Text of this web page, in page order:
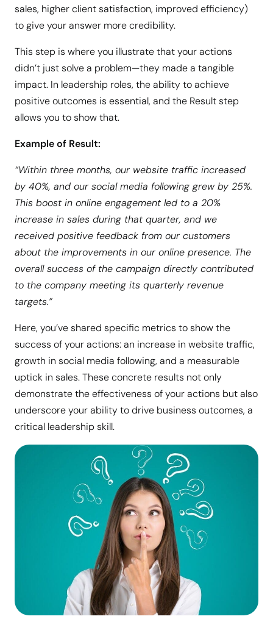
sales, higher client satisfaction, improved efficiency)
to give your answer more credibility.
This step is where you illustrate that your actions
didn’t just solve a problem—they made a tangible
impact. In leadership roles, the ability to achieve
positive outcomes is essential, and the Result step
allows you to show that.
Example of Result:
“Within three months, our website traffic increased
by 40%, and our social media following grew by 25%.
This boost in online engagement led to a 20%
increase in sales during that quarter, and we
received positive feedback from our customers
about the improvements in our online presence. The
overall success of the campaign directly contributed
to the company meeting its quarterly revenue
targets.”
Here, you’ve shared specific metrics to show the
success of your actions: an increase in website traffic,
growth in social media following, and a measurable
uptick in sales. These concrete results not only
demonstrate the effectiveness of your actions but also
underscore your ability to drive business outcomes, a
critical leadership skill.